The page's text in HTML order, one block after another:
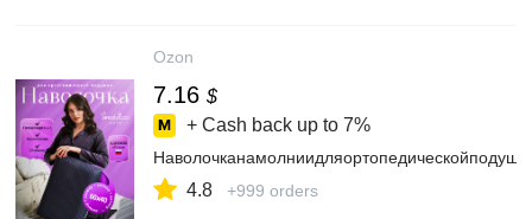
Ozon
7.16 $
+ Cash back up to 7%
4.8 +999 orders